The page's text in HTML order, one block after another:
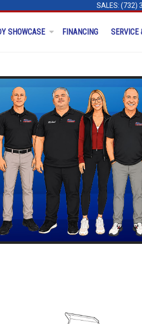
SALES: (732)
SHOWCASE FINANCING SERVICE